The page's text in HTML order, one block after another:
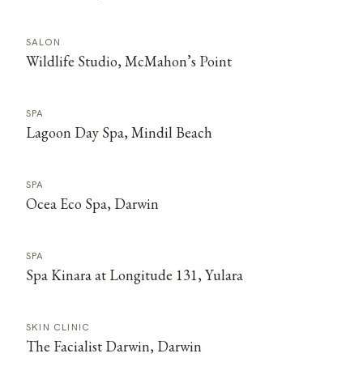
SALON
Wildlife Studio, McMahon’s Point
SPA
Lagoon Day Spa, Mindil Beach
SPA
Ocea Eco Spa, Darwin
SPA
Spa Kinara at Longitude 131, Yulara
SKIN CLINIC
The Facialist Darwin, Darwin